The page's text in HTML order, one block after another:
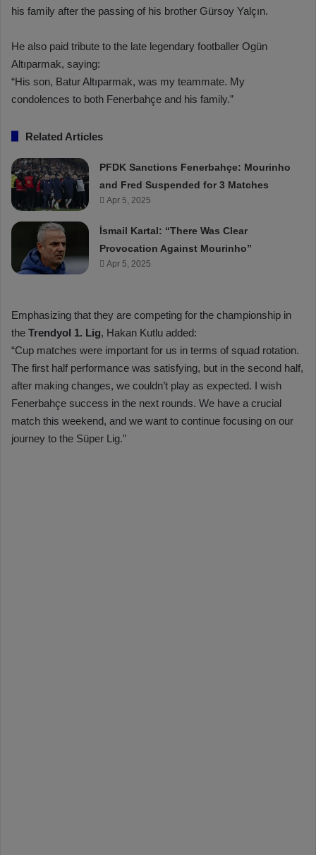
his family after the passing of his brother Gürsoy Yalçın.
He also paid tribute to the late legendary footballer Ogün
Altıparmak, saying:
“His son, Batur Altıparmak, was my teammate. My
condolences to both Fenerbahçe and his family.”
Related Articles
PFDK Sanctions Fenerbahçe: Mourinho
and Fred Suspended for 3 Matches
Apr 5, 2025
İsmail Kartal: “There Was Clear
Provocation Against Mourinho”
Apr 5, 2025
Emphasizing that they are competing for the championship in
the Trendyol 1. Lig, Hakan Kutlu added:
“Cup matches were important for us in terms of squad rotation.
The first half performance was satisfying, but in the second half,
after making changes, we couldn’t play as expected. I wish
Fenerbahçe success in the next rounds. We have a crucial
match this weekend, and we want to continue focusing on our
journey to the Süper Lig.”